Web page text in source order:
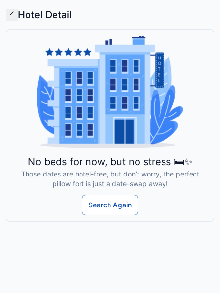
Hotel Detail
No beds for now, but no stress 🛏️✨
Those dates are hotel-free, but don’t worry, the perfect
pillow fort is just a date-swap away!
Search Again